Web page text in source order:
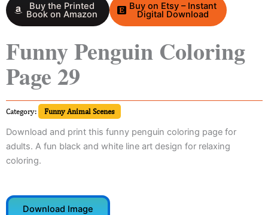
Buy the Printed
Book on Amazon
Buy on Etsy – Instant
Digital Download
Funny Penguin Coloring
Page 29
Category: Funny Animal Scenes
Download and print this funny penguin coloring page for
adults. A fun black and white line art design for relaxing
coloring.
Download Image